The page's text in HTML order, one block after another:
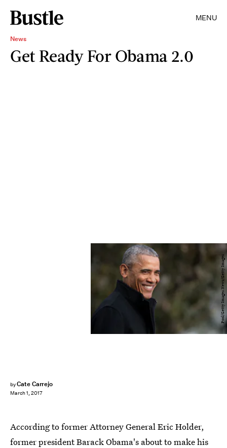
MENU
News
Get Ready For Obama 2.0
byCate Carrejo
March 1, 2017
Pool/Getty Images News/Getty Images
According to former Attorney General Eric Holder,
former presidentBarack Obama's about to make his